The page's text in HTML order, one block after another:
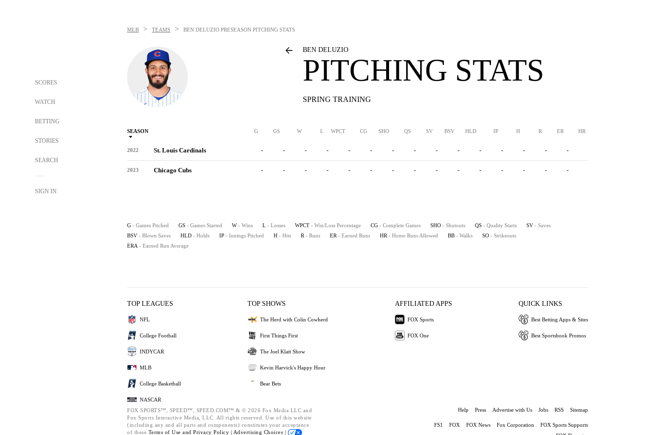
SCORES
WATCH
BETTING
STORIES
SEARCH
SIGN IN
MLB > TEAMS > BEN DELUZIO PRESEASON PITCHING STATS
BEN DELUZIO
PITCHING STATS
SPRING TRAINING
SEASON G GS W L WPCT CG SHO QS SV BSV HLD IP H R ER HR
2022 St. Louis Cardinals - - - - - - - - - - - - - - -
2023 Chicago Cubs - - - - - - - - - - - - - - -
G - Games Pitched GS - Games Started W - Wins L - Losses WPCT - Win/Loss Percentage CG - Complete Games SHO - Shutouts QS - Quality Starts SV - Saves
BSV - Blown Saves HLD - Holds IP - Innings Pitched H - Hits R - Runs ER - Earned Runs HR - Home Runs Allowed BB - Walks SO - Strikeouts
ERA - Earned Run Average
TOP LEAGUES
NFL
College Football
INDYCAR
MLB
College Basketball
NASCAR
TOP SHOWS
The Herd with Colin Cowherd
First Things First
The Joel Klatt Show
Kevin Harvick's Happy Hour
Bear Bets
AFFILIATED APPS
FOX Sports
FOX One
QUICK LINKS
Best Betting Apps & Sites
Best Sportsbook Promos
FOX SPORTS™, SPEED™, SPEED.COM™ & © 2026 Fox Media LLC and
Fox Sports Interactive Media, LLC. All rights reserved. Use of this website
(including any and all parts and components) constitutes your acceptance
of these Terms of Use and Privacy Policy | Advertising Choices |
Help Press Advertise with Us Jobs RSS Sitemap
FS1 FOX FOX News Fox Corporation
FOX Sports Supports